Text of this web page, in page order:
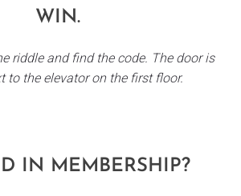
WIN.
riddle and find the code. The door is
to the elevator on the first floor.
IN MEMBERSHIP?